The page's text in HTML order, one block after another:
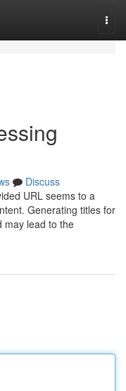
Discuss
URL seems to a
Generating titles for
may lead to the